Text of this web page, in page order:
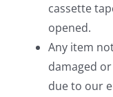
cassette
opened.
Any item
damaged
due to our